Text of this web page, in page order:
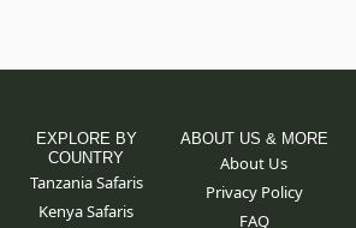
EXPLORE BY
COUNTRY
Tanzania Safaris
Kenya Safaris
ABOUT US & MORE
About Us
Privacy Policy
FAQ